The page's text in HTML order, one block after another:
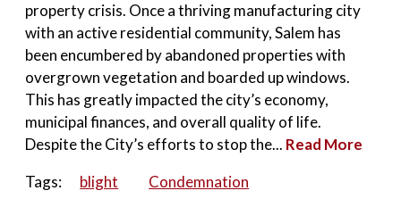
property crisis. Once a thriving manufacturing city
with an active residential community, Salem has
been encumbered by abandoned properties with
overgrown vegetation and boarded up windows.
This has greatly impacted the city’s economy,
municipal finances, and overall quality of life.
Despite the City’s efforts to stop the... Read More
Tags:
blight Condemnation